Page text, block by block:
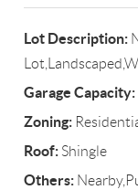
Lot Description:
Garage Capacity:
Zoning:
Roof: Shingle
Others: